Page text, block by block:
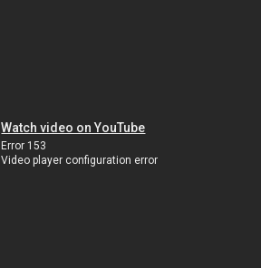
Watch video on YouTube
Error 153
Video player configuration error